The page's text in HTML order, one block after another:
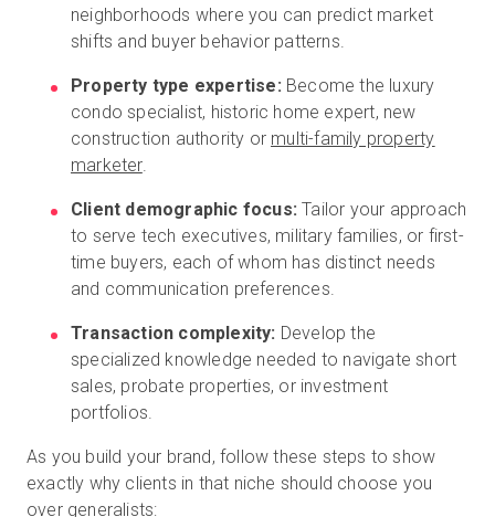
neighborhoods where you can predict market
shifts and buyer behavior patterns.
Property type expertise: Become the luxury
condo specialist, historic home expert, new
construction authority or multi-family property
marketer.
Client demographic focus: Tailor your approach
to serve tech executives, military families, or first-
time buyers, each of whom has distinct needs
and communication preferences.
Transaction complexity: Develop the
specialized knowledge needed to navigate short
sales, probate properties, or investment
portfolios.
As you build your brand, follow these steps to show
exactly why clients in that niche should choose you
over generalists: